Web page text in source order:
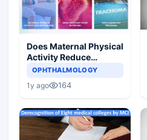
Does Maternal Physical
Activity Reduce
Asthma Risk in
OPHTHALMOLOGY
1y ago 164